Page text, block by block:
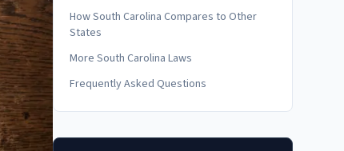
How South Carolina Compares to Other
States
More South Carolina Laws
Frequently Asked Questions